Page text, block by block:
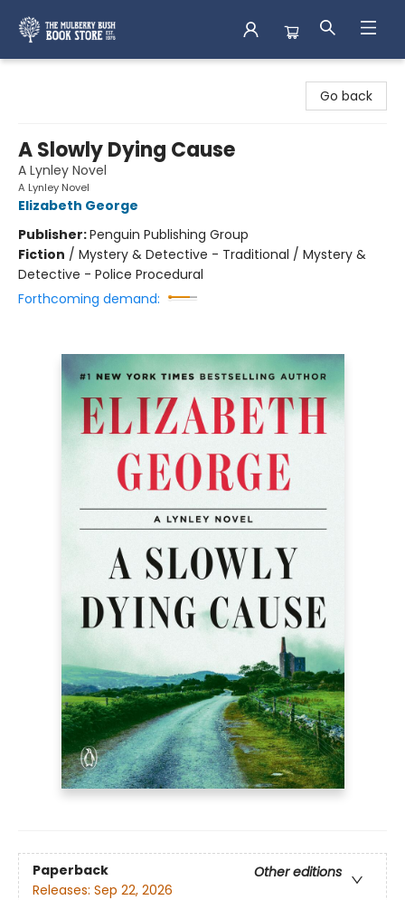
Go back
A Slowly Dying Cause
A Lynley Novel
A Lynley Novel
Elizabeth George
Publisher:Penguin Publishing Group
Fiction / Mystery & Detective - Traditional / Mystery &
Detective - Police Procedural
Forthcoming demand:
Paperback
Other editions
Releases: Sep 22, 2026